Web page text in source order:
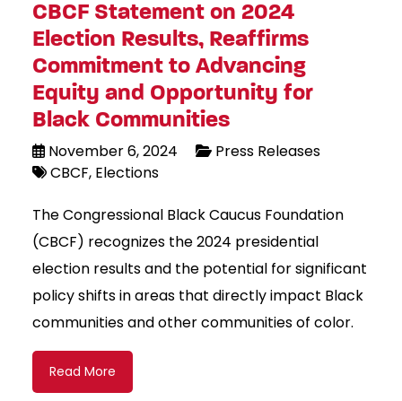
CBCF Statement on 2024
Election Results, Reaffirms
Commitment to Advancing
Equity and Opportunity for
Black Communities
November 6, 2024
Press Releases
CBCF Elections
The Congressional Black Caucus Foundation
(CBCF) recognizes the 2024 presidential
election results and the potential for significant
policy shifts in areas that directly impact Black
communities and other communities of color.
Read More